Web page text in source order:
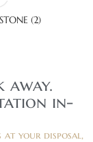
(2)
away.
in-
at your disposal,